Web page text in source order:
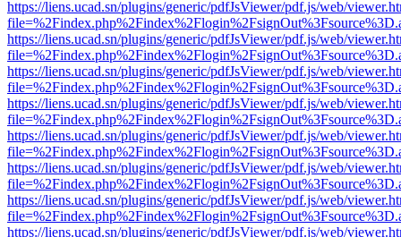
https://liens.ucad.sn/plugins/generic/pdfJsViewer/pdf.js/web/
https://liens.ucad.sn/plugins/generic/pdfJsViewer/pdf.js/web/
https://liens.ucad.sn/plugins/generic/pdfJsViewer/pdf.js/web/
https://liens.ucad.sn/plugins/generic/pdfJsViewer/pdf.js/web/
https://liens.ucad.sn/plugins/generic/pdfJsViewer/pdf.js/web/
https://liens.ucad.sn/plugins/generic/pdfJsViewer/pdf.js/web/
https://liens.ucad.sn/plugins/generic/pdfJsViewer/pdf.js/web/
https://liens.ucad.sn/plugins/generic/pdfJsViewer/pdf.js/web/